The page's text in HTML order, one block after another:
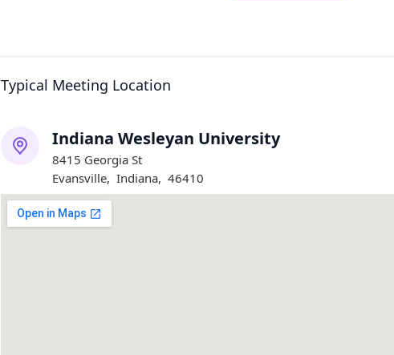
Typical Meeting Location
Indiana Wesleyan University
8415 Georgia St
Evansville, Indiana, 46410